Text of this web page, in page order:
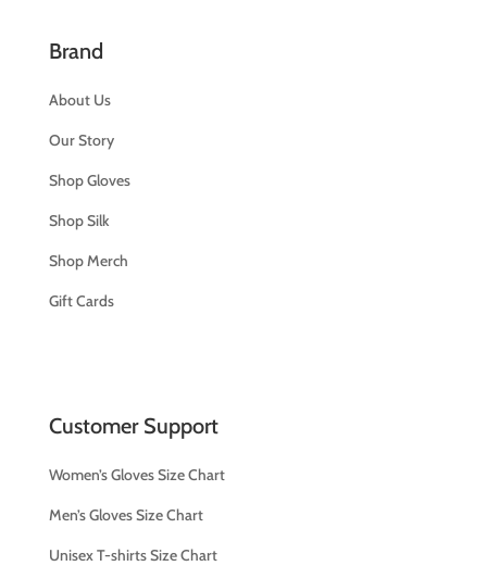
Brand
About Us
Our Story
Shop Gloves
Shop Silk
Shop Merch
Gift Cards
Customer Support
Women’s Gloves Size Chart
Men’s Gloves Size Chart
Unisex T-shirts Size Chart